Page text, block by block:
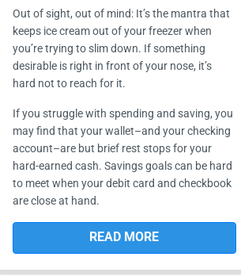
Out of sight, out of mind: It’s the mantra that
keeps ice cream out of your freezer when
you’re trying to slim down. If something
desirable is right in front of your nose, it’s
hard not to reach for it.
If you struggle with spending and saving, you
may find that your wallet–and your checking
account–are but brief rest stops for your
hard-earned cash. Savings goals can be hard
to meet when your debit card and checkbook
are close at hand.
READ MORE